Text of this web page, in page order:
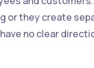
or they create
no clear